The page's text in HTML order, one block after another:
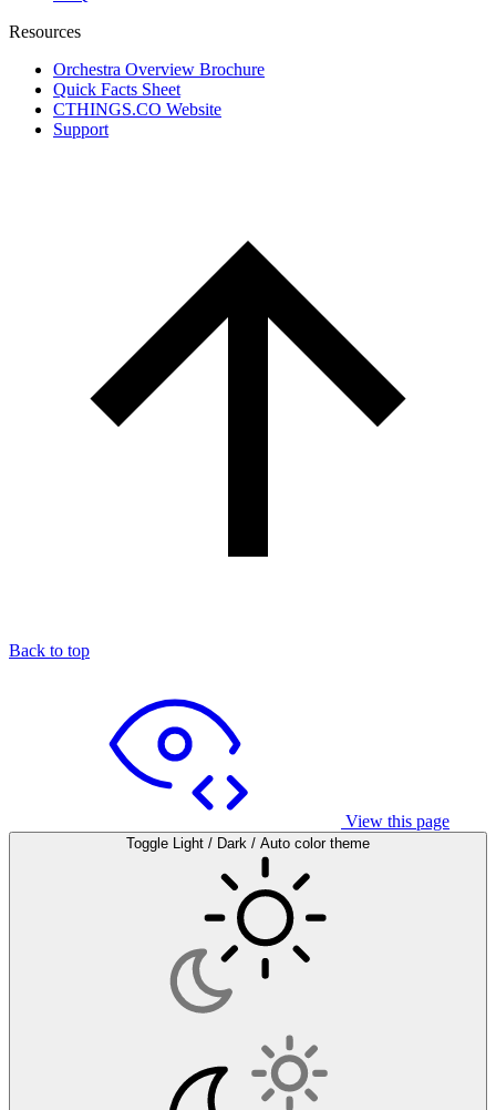
Resources
Orchestra Overview Brochure
Quick Facts Sheet
CTHINGS.CO Website
Support
Back to top
View this page
Toggle Light / Dark / Auto color theme